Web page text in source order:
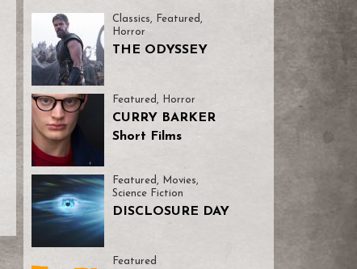
Classics, Featured ,
Horror
THE ODYSSEY
Featured , Horror
CURRY BARKER
Short Films
Featured , Movies,
Science Fiction
DISCLOSURE DAY
Featured